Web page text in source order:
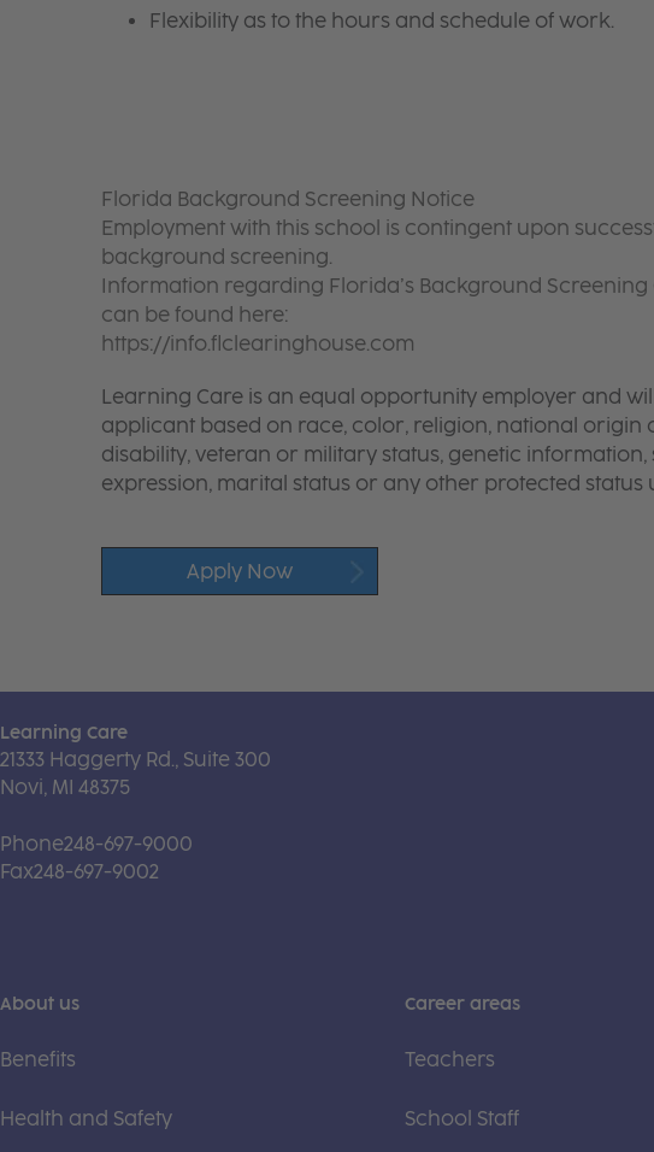
Flexibility as to the hours and schedule of work.
Florida Background Screening Notice
Employment with this school is contingent upon
background screening.
Information regarding Florida’s Background
can be found here:
https://info.flclearinghouse.com
Learning Care is an equal opportunity employer and
applicant based on race, color, religion, national origin
disability, veteran or military status, genetic
expression, marital status or any other protected status
Apply Now
Learning Care
21333 Haggerty Rd., Suite 300
Novi, MI 48375
Phone248-697-9000
Fax248-697-9002
About us
Benefits
Health and Safety
Career areas
Teachers
School Staff